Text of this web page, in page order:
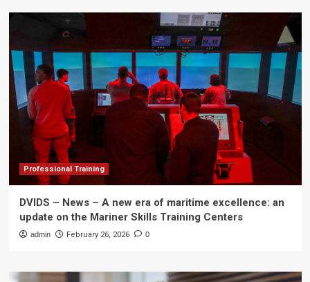
Professional Training
DVIDS – News – A new era of maritime excellence: an
update on the Mariner Skills Training Centers
admin February 26, 2026 0